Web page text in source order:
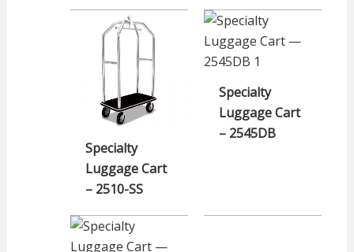
Specialty
Luggage Cart
– 2510-SS
Specialty
Luggage Cart
– 2545DB